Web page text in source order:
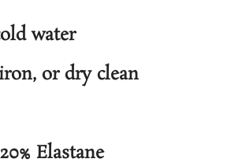
water
or dry clean
Elastane